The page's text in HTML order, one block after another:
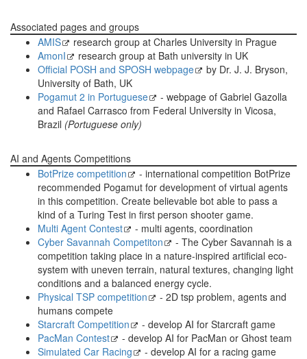
Associated pages and groups
AMIS
research group at Charles University in Prague
AmonI
research group at Bath university in UK
Official POSH and SPOSH webpage
by Dr. J. J. Bryson,
University of Bath, UK
Pogamut 2 in Portuguese
- webpage of Gabriel Gazolla
and Rafael Carrasco from Federal University in Vicosa,
Brazil (Portuguese only)
AI and Agents Competitions
BotPrize competition
- international competition BotPrize
recommended Pogamut for development of virtual agents
in this competition. Create believable bot able to pass a
kind of a Turing Test in first person shooter game.
Multi Agent Contest
- multi agents, coordination
Cyber Savannah Competiton
- The Cyber Savannah is a
competition taking place in a nature-inspired artificial eco-
system with uneven terrain, natural textures, changing light
conditions and a balanced energy cycle.
Physical TSP competition
- 2D tsp problem, agents and
humans compete
Starcraft Competition
- develop AI for Starcraft game
PacMan Contest
- develop AI for PacMan or Ghost team
Simulated Car Racing
- develop AI for a racing game